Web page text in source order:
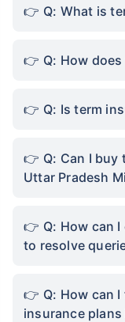
Q: What is
Q: How
Q: Is term
Q: Can I buy
Uttar Pradesh
Q: How can
to resolve
Q: How can
insurance